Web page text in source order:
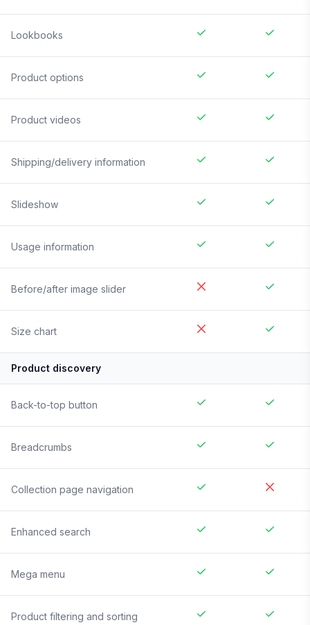
Lookbooks
Product options
Product videos
Shipping/delivery information
Slideshow
Usage information
Before/after image slider
Size chart
Product discovery
Back-to-top button
Breadcrumbs
Collection page navigation
Enhanced search
Mega menu
Product filtering and sorting